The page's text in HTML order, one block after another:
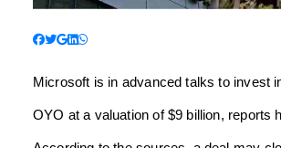
Microsoft is in advanced talks to invest
OYO at a valuation of $9 billion, reports